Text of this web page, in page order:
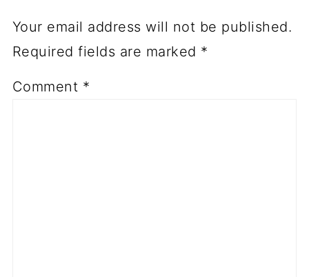
Your email address will not be published.
Required fields are marked *
Comment *